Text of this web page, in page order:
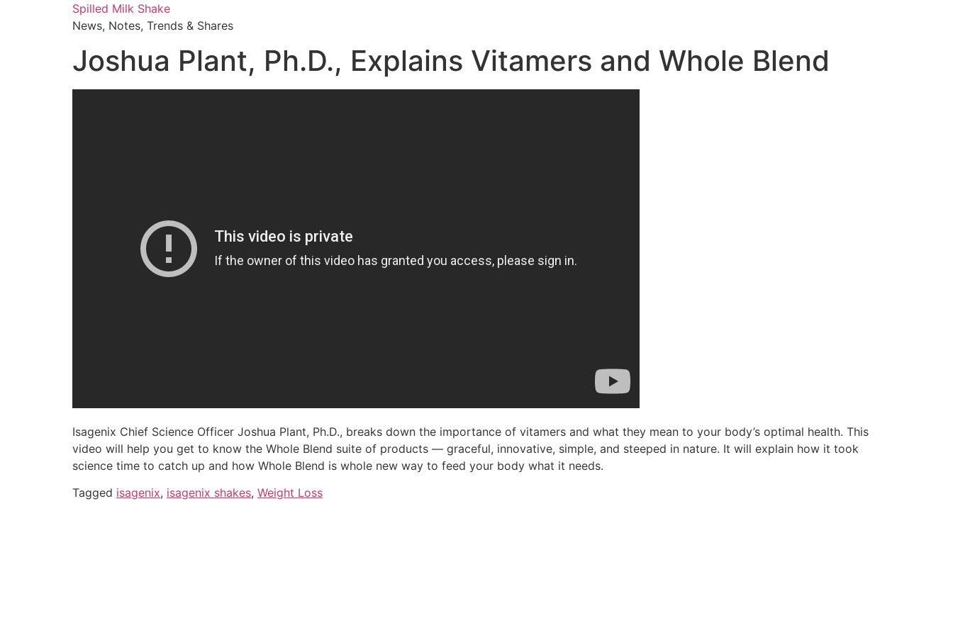
Spilled Milk Shake
News, Notes, Trends & Shares
Joshua Plant, Ph.D., Explains Vitamers and Whole Blend
Isagenix Chief Science Officer Joshua Plant, Ph.D., breaks down the importance of vitamers and what they mean to your body’s optimal health. This
video will help you get to know the Whole Blend suite of products — graceful, innovative, simple, and steeped in nature. It will explain how it took
science time to catch up and how Whole Blend is whole new way to feed your body what it needs.
Tagged isagenix, isagenix shakes, Weight Loss